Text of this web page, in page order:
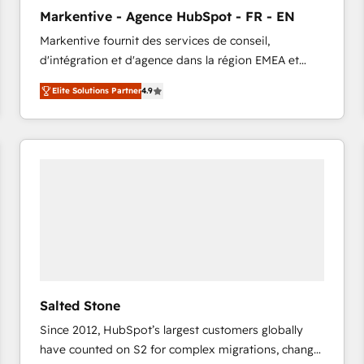
accreditations and deep HIPAA-compliance
expertise. - A team of 250+ experts dedicated to
your resilient growth.
Markentive - Agence HubSpot - FR - EN
Markentive fournit des services de conseil,
d'intégration et d'agence dans la région EMEA et
North America. Avec plus de 115 experts en
marketing automation, Growth, Revops, CRM et
webdesign. Markentive is both a consulting firm, a
digital agency and an integrator. With over 115
Elite Solutions Partner4.9
Salted Stone
Since 2012, HubSpot’s largest customers globally
have counted on S2 for complex migrations, change